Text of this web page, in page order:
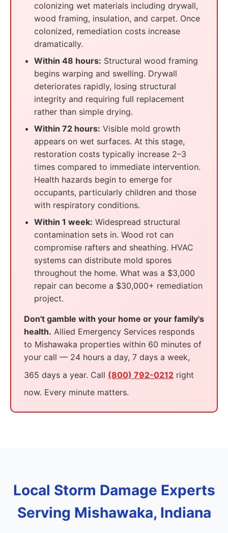
colonizing wet materials including drywall,
wood framing, insulation, and carpet. Once
colonized, remediation costs increase
dramatically.
Within 48 hours: Structural wood framing
begins warping and swelling. Drywall
deteriorates rapidly, losing structural
integrity and requiring full replacement
rather than simple drying.
Within 72 hours: Visible mold growth
appears on wet surfaces. At this stage,
restoration costs typically increase 2–3
times compared to immediate intervention.
Health hazards begin to emerge for
occupants, particularly children and those
with respiratory conditions.
Within 1 week: Widespread structural
contamination sets in. Wood rot can
compromise rafters and sheathing. HVAC
systems can distribute mold spores
throughout the home. What was a $3,000
repair can become a $30,000+ remediation
project.
Don't gamble with your home or your family's
health. Allied Emergency Services responds
to Mishawaka properties within 60 minutes of
your call — 24 hours a day, 7 days a week,
365 days a year. Call (800) 792-0212 right
now. Every minute matters.
Local Storm Damage Experts
Serving Mishawaka, Indiana